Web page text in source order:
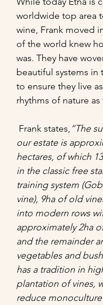
worldwide top area
wine, Frank moved
of the world knew
was. They have
beautiful systems in
to ensure they live
rhythms of nature as
Frank states, “The
our estate is
hectares, of which
in the classic free
training system
vine), 9ha of old
into modern rows
approximately 2ha
and the remainder
vegetables and
has a tradition in
plantation of vines,
reduce